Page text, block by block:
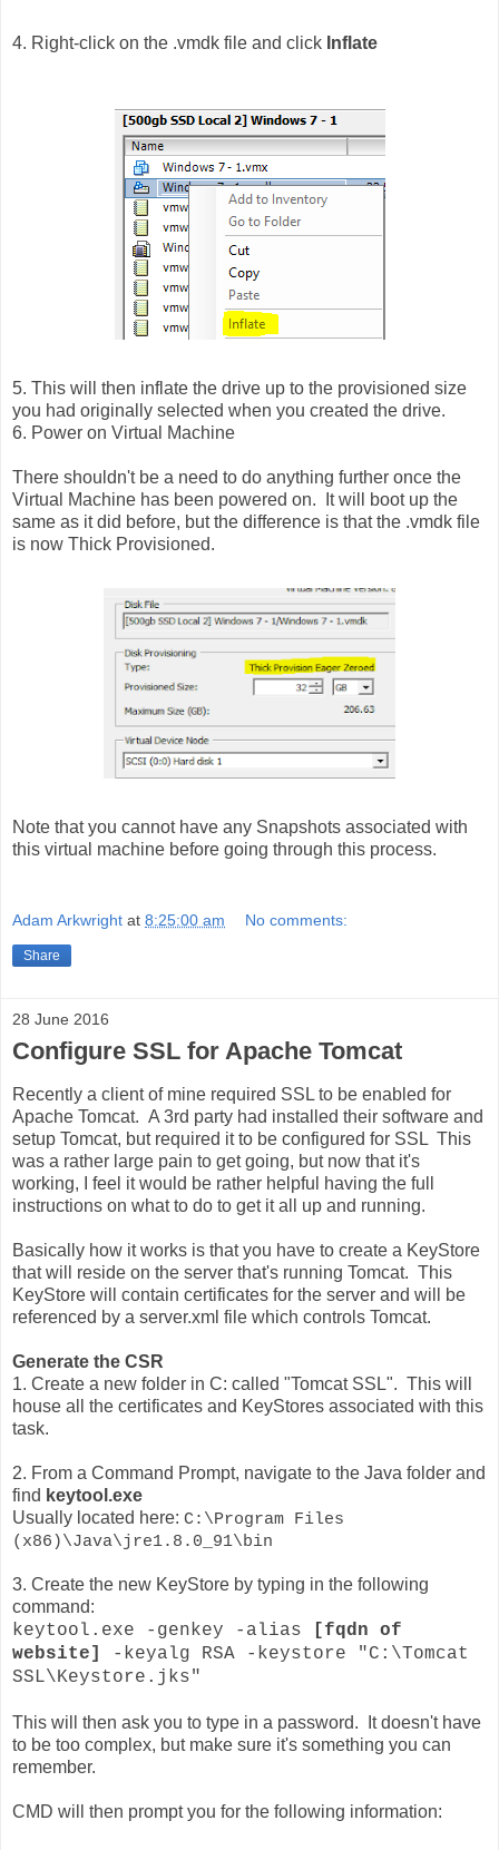
4. Right-click on the .vmdk file and click Inflate
5. This will then inflate the drive up to the provisioned size
you had originally selected when you created the drive.
6. Power on Virtual Machine
There shouldn't be a need to do anything further once the
Virtual Machine has been powered on. It will boot up the
same as it did before, but the difference is that the .vmdk file
is now Thick Provisioned.
Note that you cannot have any Snapshots associated with
this virtual machine before going through this process.
Adam Arkwright at 8:25:00 am No comments:
Share
28 June 2016
Configure SSL for Apache Tomcat
Recently a client of mine required SSL to be enabled for
Apache Tomcat. A 3rd party had installed their software and
setup Tomcat, but required it to be configured for SSL This
was a rather large pain to get going, but now that it's
working, I feel it would be rather helpful having the full
instructions on what to do to get it all up and running.
Basically how it works is that you have to create a KeyStore
that will reside on the server that's running Tomcat. This
KeyStore will contain certificates for the server and will be
referenced by a server.xml file which controls Tomcat.
Generate the CSR
1. Create a new folder in C: called "Tomcat SSL". This will
house all the certificates and KeyStores associated with this
task.
2. From a Command Prompt, navigate to the Java folder and
find keytool.exe
Usually located here: C:\Program Files
(x86)\Java\jre1.8.0_91\bin
3. Create the new KeyStore by typing in the following
command:
keytool.exe -genkey -alias
[fqdn of
website]
-keyalg RSA -keystore "C:\Tomcat
SSL\Keystore.jks"
This will then ask you to type in a password. It doesn't have
to be too complex, but make sure it's something you can
remember.
CMD will then prompt you for the following information: